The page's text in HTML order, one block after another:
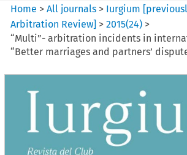
Home >All journals > Iurgium
Arbitration Review] >2015(24) >
“Multi”- arbitration incidents in
“Better marriages and partners’